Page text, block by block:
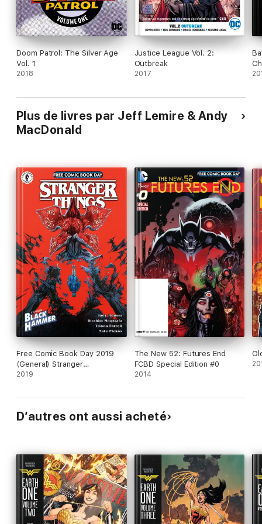
Doom Patrol: The Silver Age
Vol. 1
2018
Justice League Vol. 2:
Outbreak
2017
Plus de livres par Jeff Lemire & Andy
MacDonald
Free Comic Book Day 2019
(General) Stranger
Things/Black Hammer
2019
The New 52: Futures End
FCBD Special Edition #0
2014
D’autres ont aussi acheté